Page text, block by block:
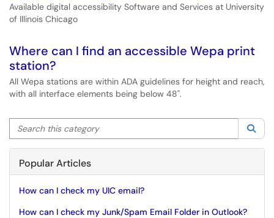
Available digital accessibility Software and Services at University
of Illinois Chicago
Where can I find an accessible Wepa print
station?
All Wepa stations are within ADA guidelines for height and reach,
with all interface elements being below 48".
Search this category
Popular Articles
How can I check my UIC email?
How can I check my Junk/Spam Email Folder in Outlook?